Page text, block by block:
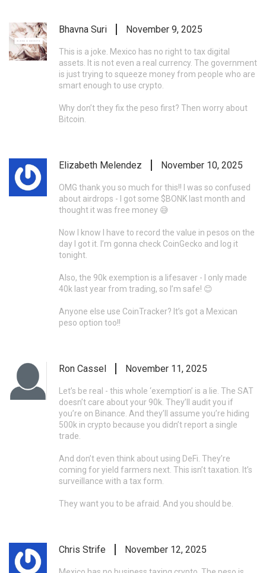
Bhavna Suri November 9, 2025
This is a joke. Mexico has no right to tax digital
assets. It is not even a real currency. The government
is just trying to squeeze money from people who are
smart enough to use crypto.
Why don’t they fix the peso first? Then worry about
Bitcoin.
Elizabeth Melendez November 10, 2025
OMG thank you so much for this!! I was so confused
about airdrops - I got some $BONK last month and
thought it was free money 😅
Now I know I have to record the value in pesos on the
day I got it. I’m gonna check CoinGecko and log it
tonight.
Also, the 90k exemption is a lifesaver - I only made
40k last year from trading, so I’m safe! 😊
Anyone else use CoinTracker? It’s got a Mexican
peso option too!!
Ron Cassel November 11, 2025
Let’s be real - this whole ‘exemption’ is a lie. The SAT
doesn’t care about your 90k. They’ll audit you if
you’re on Binance. And they’ll assume you’re hiding
500k in crypto because you didn’t report a single
trade.
And don’t even think about using DeFi. They’re
coming for yield farmers next. This isn’t taxation. It’s
surveillance with a tax form.
They want you to be afraid. And you should be.
Chris Strife November 12, 2025